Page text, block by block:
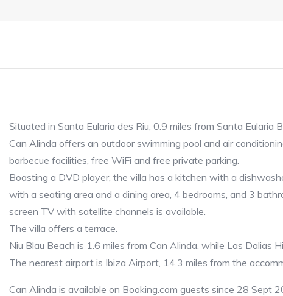
Situated in Santa Eularia des Riu, 0.9 miles from Santa Eularia
Can Alinda offers an outdoor swimming pool and air
barbecue facilities, free WiFi and free private parking.
Boasting a DVD player, the villa has a kitchen with a
with a seating area and a dining area, 4 bedrooms, and 3
screen TV with satellite channels is available.
The villa offers a terrace.
Niu Blau Beach is 1.6 miles from Can Alinda, while Las Dalias
The nearest airport is Ibiza Airport, 14.3 miles from the
Can Alinda is available on Booking.com guests since 28 Sept